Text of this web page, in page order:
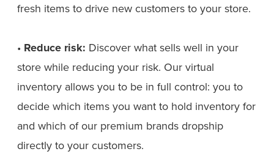
fresh items to drive new customers to your store.
• Reduce risk: Discover what sells well in your
store while reducing your risk. Our virtual
inventory allows you to be in full control: you to
decide which items you want to hold inventory for
and which of our premium brands dropship
directly to your customers.